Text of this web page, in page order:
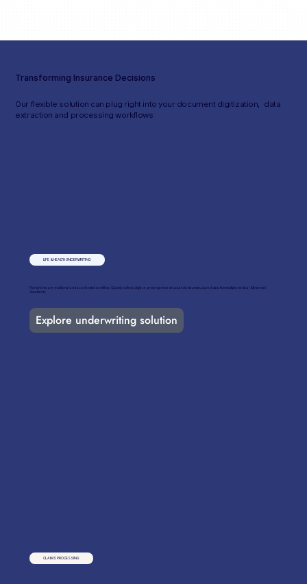
Transforming Insurance Decisions
Our flexible solution can plug right into your document digitization, data
extraction and processing workflows
LIFE & HEALTH UNDERWRITING
Fits right into any traditional and accelerated workflow​. Quickly collect, digitize, and organize structured and unstructured data from multiple medical & financial
documents.
Explore underwriting solution
CLAIMS PROCESSING